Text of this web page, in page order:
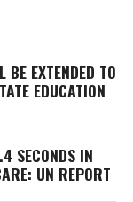
BE EXTENDED TO
EDUCATION
SECONDS IN
UN REPORT